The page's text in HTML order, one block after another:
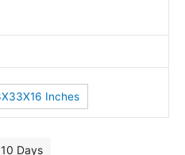
Inches
Days